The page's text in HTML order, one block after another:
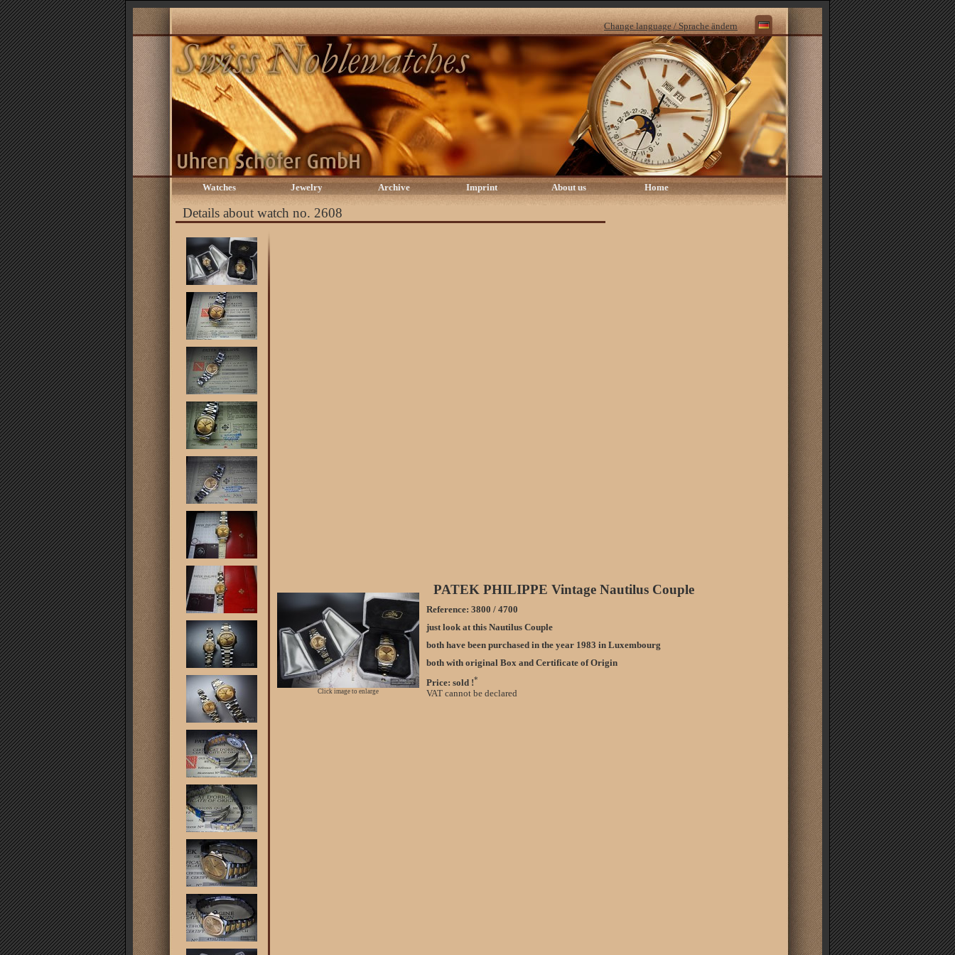
Change language / Sprache ändern
Watches Jewelry Archive Imprint About us Home
Details about watch no. 2608
Click image to enlarge
PATEK PHILIPPE Vintage Nautilus Couple
Reference: 3800 / 4700
just look at this Nautilus Couple
both have been purchased in the year 1983 in Luxembourg
both with original Box and Certificate of Origin
Price: sold !*
VAT cannot be declared